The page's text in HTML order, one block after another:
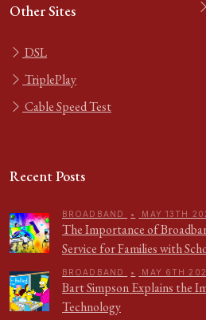
Other Sites
DSL
TriplePlay
Cable Speed Test
Recent Posts
BROADBAND • MAY 13TH
The Importance of
Service for Families with
BROADBAND • MAY 6TH
Bart Simpson Explains the
Technology